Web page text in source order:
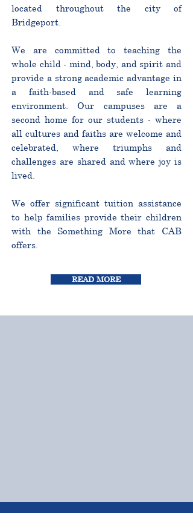
located throughout the city of
Bridgeport.
We are committed to teaching the
whole child - mind, body, and spirit and
provide a strong academic advantage in
a faith-based and safe learning
environment. Our campuses are a
second home for our students - where
all cultures and faiths are welcome and
celebrated, where triumphs and
challenges are shared and where joy is
lived.
We offer significant tuition assistance
to help families provide their children
with the Something More that CAB
offers.
READ MORE